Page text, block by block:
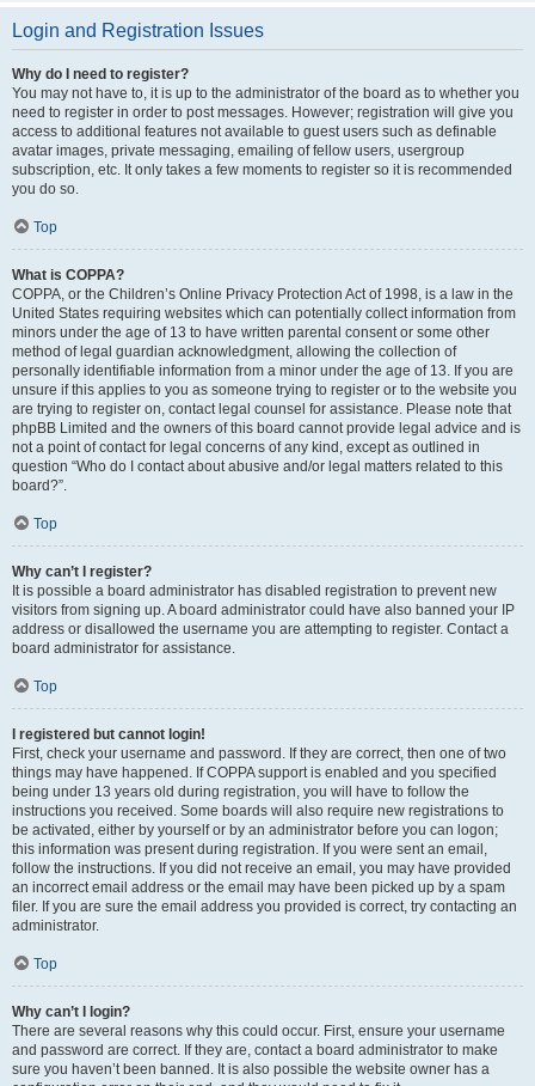
Login and Registration Issues
Why do I need to register?
You may not have to, it is up to the administrator of the board as to whether you
need to register in order to post messages. However; registration will give you
access to additional features not available to guest users such as definable
avatar images, private messaging, emailing of fellow users, usergroup
subscription, etc. It only takes a few moments to register so it is recommended
you do so.
Top
What is COPPA?
COPPA, or the Children’s Online Privacy Protection Act of 1998, is a law in the
United States requiring websites which can potentially collect information from
minors under the age of 13 to have written parental consent or some other
method of legal guardian acknowledgment, allowing the collection of
personally identifiable information from a minor under the age of 13. If you are
unsure if this applies to you as someone trying to register or to the website you
are trying to register on, contact legal counsel for assistance. Please note that
phpBB Limited and the owners of this board cannot provide legal advice and is
not a point of contact for legal concerns of any kind, except as outlined in
question “Who do I contact about abusive and/or legal matters related to this
board?”.
Top
Why can’t I register?
It is possible a board administrator has disabled registration to prevent new
visitors from signing up. A board administrator could have also banned your IP
address or disallowed the username you are attempting to register. Contact a
board administrator for assistance.
Top
I registered but cannot login!
First, check your username and password. If they are correct, then one of two
things may have happened. If COPPA support is enabled and you specified
being under 13 years old during registration, you will have to follow the
instructions you received. Some boards will also require new registrations to
be activated, either by yourself or by an administrator before you can logon;
this information was present during registration. If you were sent an email,
follow the instructions. If you did not receive an email, you may have provided
an incorrect email address or the email may have been picked up by a spam
filer. If you are sure the email address you provided is correct, try contacting an
administrator.
Top
Why can’t I login?
There are several reasons why this could occur. First, ensure your username
and password are correct. If they are, contact a board administrator to make
sure you haven’t been banned. It is also possible the website owner has a